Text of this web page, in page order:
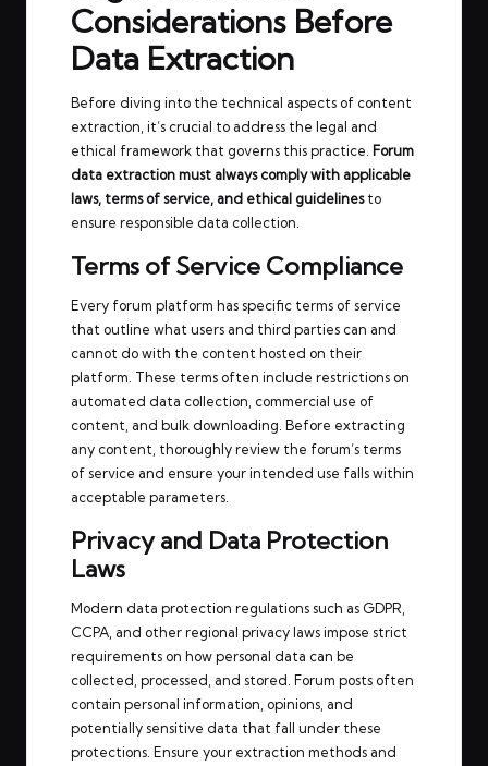
Considerations Before
Data Extraction
Before diving into the technical aspects of content
extraction, it’s crucial to address the legal and
ethical framework that governs this practice. Forum
data extraction must always comply with applicable
laws, terms of service, and ethical guidelinesto
ensure responsible data collection.
Terms of Service Compliance
Every forum platform has specific terms of service
that outline what users and third parties can and
cannot do with the content hosted on their
platform. These terms often include restrictions on
automated data collection, commercial use of
content, and bulk downloading. Before extracting
any content, thoroughly review the forum’s terms
of service and ensure your intended use falls within
acceptable parameters.
Privacy and Data Protection
Laws
Modern data protection regulations such as GDPR,
CCPA, and other regional privacy laws impose strict
requirements on how personal data can be
collected, processed, and stored. Forum posts often
contain personal information, opinions, and
potentially sensitive data that fall under these
protections. Ensure your extraction methods and